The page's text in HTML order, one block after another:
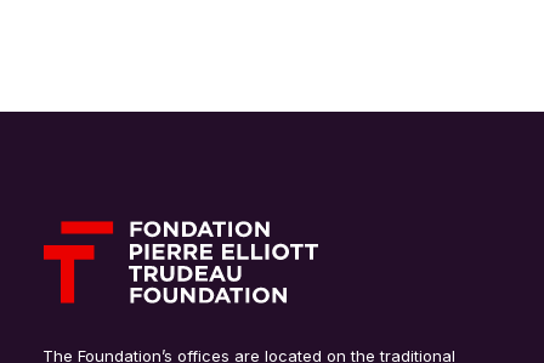
The Foundation’s offices are located on the traditional